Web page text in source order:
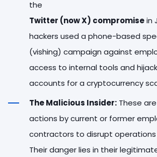
the
Twitter (now X) compromisein
hackers used a phone-based
(vishing) campaign against
access to internal tools and
accounts for a cryptocurrency
The Malicious Insider: These
actions by current or former
contractors to disrupt
Their danger lies in their